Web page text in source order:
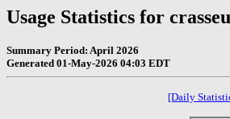
Usage Statistics for
Summary Period: April 2026
Generated 01-May-2026 04:03 EDT
[Daily